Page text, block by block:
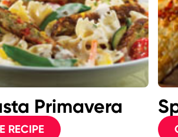
Primavera
RECIPE